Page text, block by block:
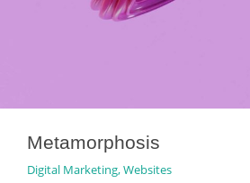
Metamorphosis
Digital Marketing,Websites